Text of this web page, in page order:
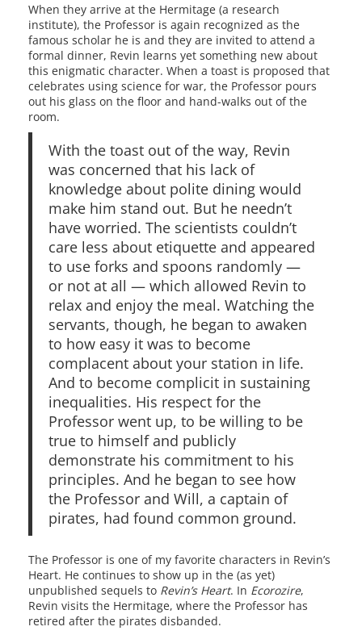
When they arrive at the Hermitage (a research
institute), the Professor is again recognized as the
famous scholar he is and they are invited to attend a
formal dinner, Revin learns yet something new about
this enigmatic character. When a toast is proposed that
celebrates using science for war, the Professor pours
out his glass on the floor and hand-walks out of the
room.
With the toast out of the way, Revin
was concerned that his lack of
knowledge about polite dining would
make him stand out. But he needn’t
have worried. The scientists couldn’t
care less about etiquette and appeared
to use forks and spoons randomly —
or not at all — which allowed Revin to
relax and enjoy the meal. Watching the
servants, though, he began to awaken
to how easy it was to become
complacent about your station in life.
And to become complicit in sustaining
inequalities. His respect for the
Professor went up, to be willing to be
true to himself and publicly
demonstrate his commitment to his
principles. And he began to see how
the Professor and Will, a captain of
pirates, had found common ground.
The Professor is one of my favorite characters in Revin’s
Heart. He continues to show up in the (as yet)
unpublished sequels to Revin’s Heart. In Ecorozire,
Revin visits the Hermitage, where the Professor has
retired after the pirates disbanded.